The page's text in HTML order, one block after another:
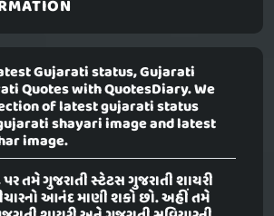
Gujarati status, Gujarati
Quotes with QuotesDiary. We
of latest gujarati status
shayari image and latest
image.
તમે ગુજરાતી સ્ટેટસ ગુજરાતી શાયરી
આનંદ માણી શકો છો. અહીં તમે